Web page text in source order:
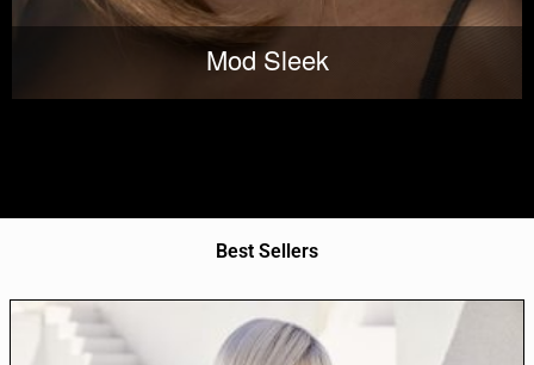
Mod Sleek
Best Sellers